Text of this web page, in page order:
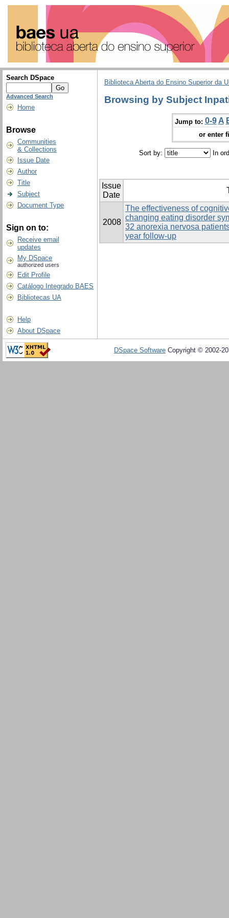
Search DSpace
Advanced Search
Home
Browse
Communities
& Collections
Issue Date
Author
Title
Subject
Document Type
Sign on to:
Receive email
updates
My DSpace
authorized users
Edit Profile
Catálogo Integrado BAES
Bibliotecas UA
Help
About DSpace
Biblioteca Aberta do Ensino Superior da
Browsing by Subject
Jump to: 0-9 A
or enter
Sort by: In
Issue
Date
2008
The effectiveness of
changing eating disorder
32 anorexia nervosa
year follow-up
DSpace Software Copyright © 2002-